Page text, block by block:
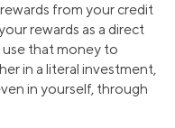
from your credit
rewards as a direct
that money to
in a literal investment,
in yourself, through